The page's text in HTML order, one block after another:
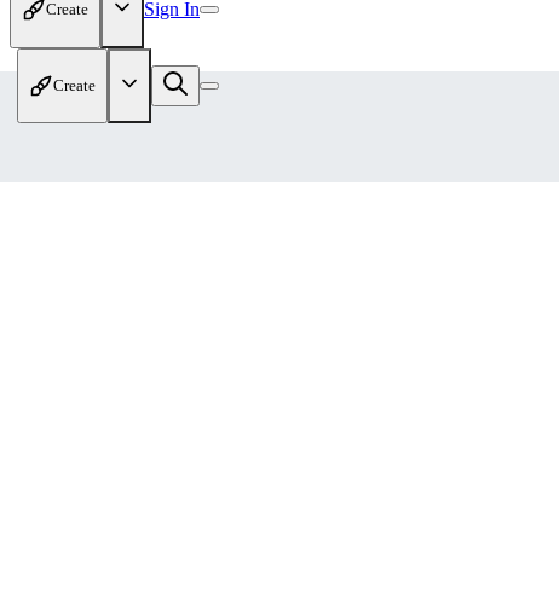
Create Sign In
Create